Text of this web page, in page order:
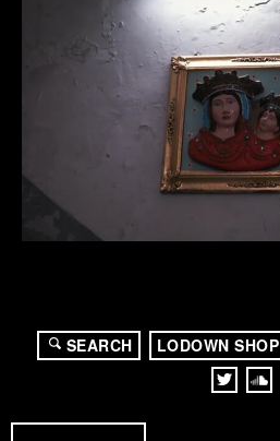
SEARCH LODOWN SHOP